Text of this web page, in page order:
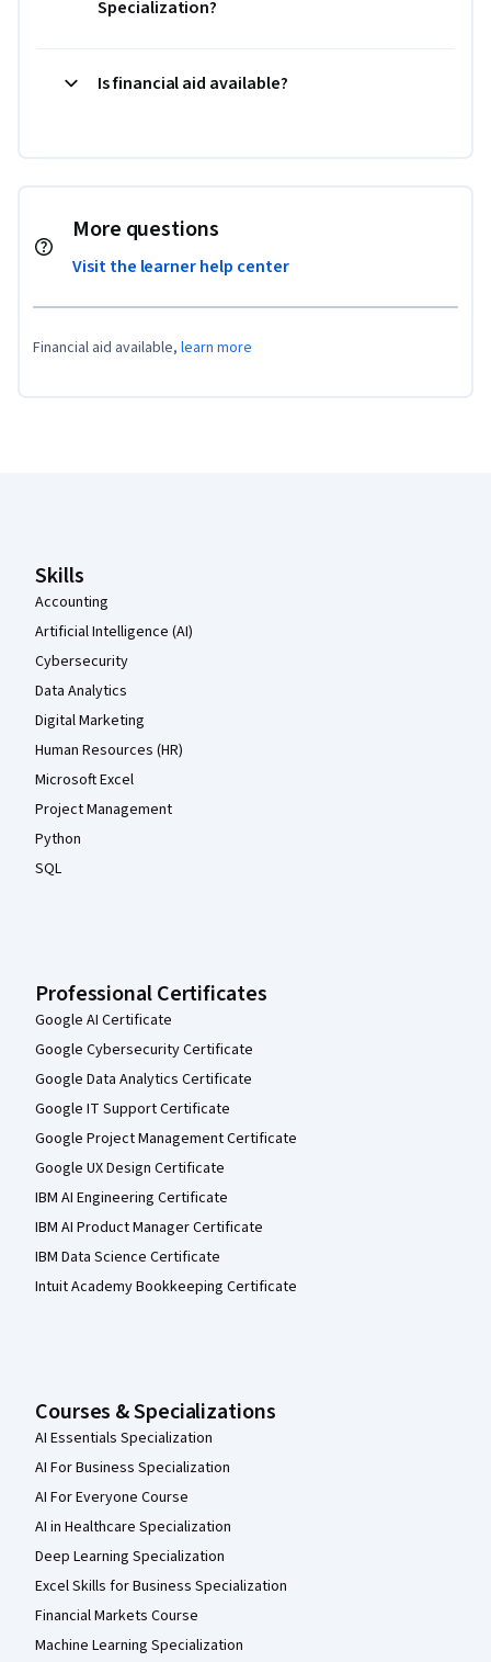
Specialization?
Is financial aid available?
More questions
Visit the learner help center
Financial aid available, learn more
Skills
Accounting
Artificial Intelligence (AI)
Cybersecurity
Data Analytics
Digital Marketing
Human Resources (HR)
Microsoft Excel
Project Management
Python
SQL
Professional Certificates
Google AI Certificate
Google Cybersecurity Certificate
Google Data Analytics Certificate
Google IT Support Certificate
Google Project Management Certificate
Google UX Design Certificate
IBM AI Engineering Certificate
IBM AI Product Manager Certificate
IBM Data Science Certificate
Intuit Academy Bookkeeping Certificate
Courses & Specializations
AI Essentials Specialization
AI For Business Specialization
AI For Everyone Course
AI in Healthcare Specialization
Deep Learning Specialization
Excel Skills for Business Specialization
Financial Markets Course
Machine Learning Specialization